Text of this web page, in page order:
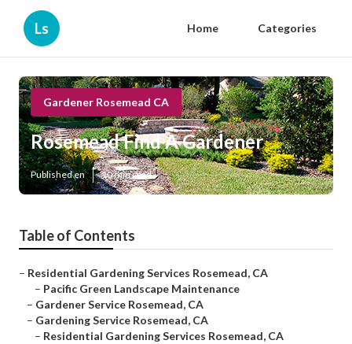
Ls Home Categories
Gardener Rosemead CA
Rosemead Find A Gardener
Published en 10 min read
Table of Contents
– Residential Gardening Services Rosemead, CA
– Pacific Green Landscape Maintenance
– Gardener Service Rosemead, CA
– Gardening Service Rosemead, CA
– Residential Gardening Services Rosemead, CA